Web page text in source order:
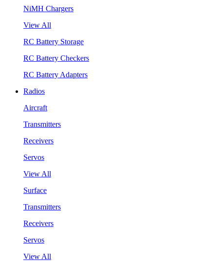
NiMH Chargers
View All
RC Battery Storage
RC Battery Checkers
RC Battery Adapters
Radios
Aircraft
Transmitters
Receivers
Servos
View All
Surface
Transmitters
Receivers
Servos
View All